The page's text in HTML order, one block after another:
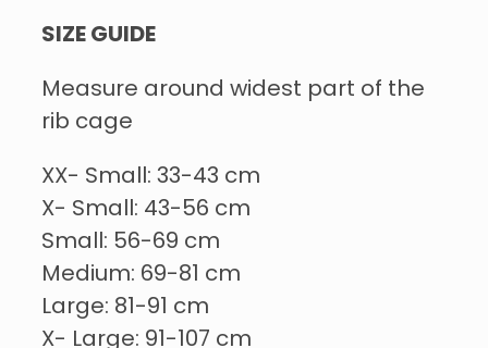
SIZE GUIDE
Measure around widest part of the
rib cage
XX- Small: 33-43 cm
X- Small: 43-56 cm
Small: 56-69 cm
Medium: 69-81 cm
Large: 81-91 cm
X- Large: 91-107 cm